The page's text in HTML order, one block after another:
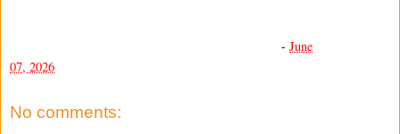
- June
07, 2026
No comments: